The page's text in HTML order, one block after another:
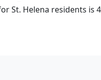
St. Helena residents is